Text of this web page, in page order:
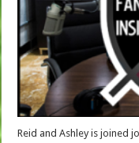
Reid and Ashley is joined